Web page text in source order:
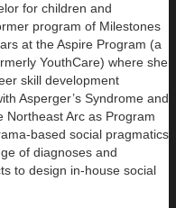
for children and
program of Milestones
at the Aspire Program (a
YouthCare) where she
skill development
Asperger’s Syndrome and
Northeast Arc as Program
based social pragmatics
of diagnoses and
to design in-house social